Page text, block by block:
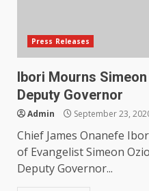
Press Releases
Ibori Mourns
Deputy Governor
Admin September 23,
Chief James Onanefe
of Evangelist Simeon
Deputy Governor...